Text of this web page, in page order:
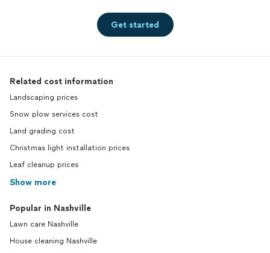
Get started
Related cost information
Landscaping prices
Snow plow services cost
Land grading cost
Christmas light installation prices
Leaf cleanup prices
Show more
Popular in Nashville
Lawn care Nashville
House cleaning Nashville